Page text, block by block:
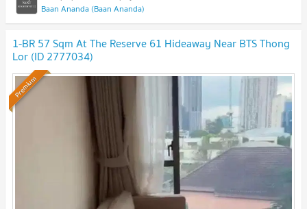
Baan Ananda (Baan Ananda)
1-BR 57 Sqm At The Reserve 61 Hideaway Near BTS Thong
Lor (ID 2777034)
Premium